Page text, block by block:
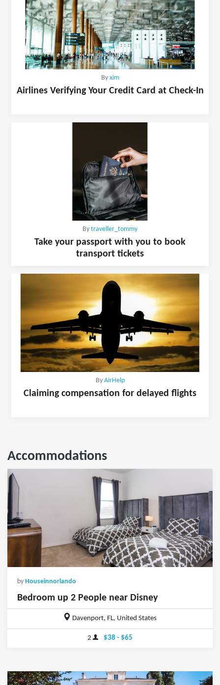
By xim
Airlines Verifying Your Credit Card at Check-In
By traveller_tommy
Take your passport with you to book
transport tickets
By AirHelp
Claiming compensation for delayed flights
Accommodations
by Houseinnorlando
Bedroom up 2 People near Disney
Davenport, FL, United States
2 $38 - $65